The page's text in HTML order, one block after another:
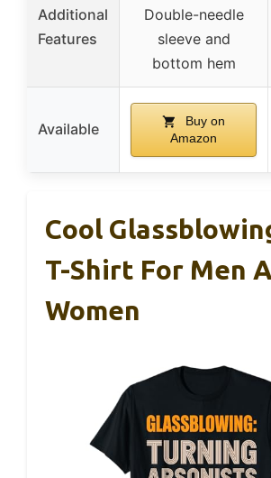
Additional
Features
Double-needle
sleeve and
bottom hem
Available
Buy on
Amazon
Cool
T-Shirt For Men
Women